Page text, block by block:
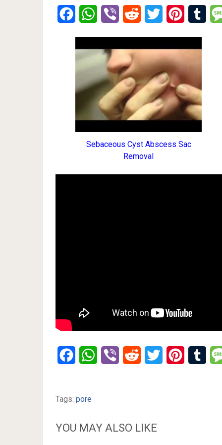
FacebookWhatsApp
Viber Reddit Twitter Pinterest
Sebaceous Cyst Abscess Sac
Removal
FacebookWhatsApp
Viber Reddit Twitter Pinterest
Tags: pore
YOU MAY ALSO LIKE